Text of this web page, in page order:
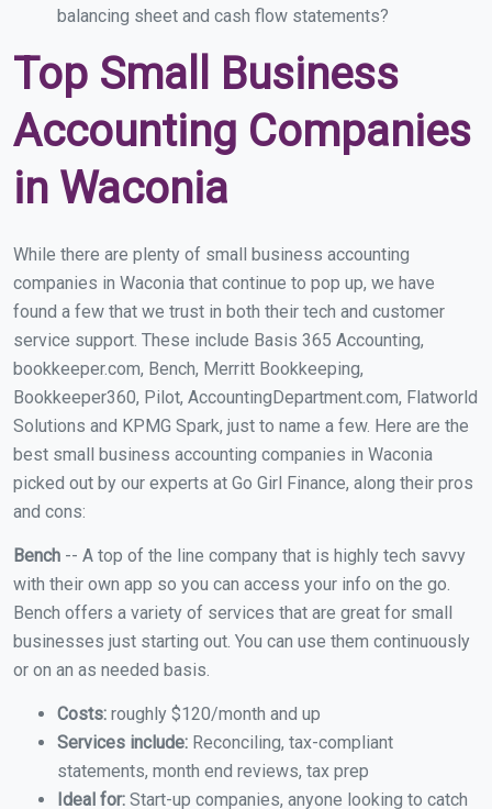
balancing sheet and cash flow statements?
Top Small Business
Accounting Companies
in Waconia
While there are plenty of small business accounting
companies in Waconia that continue to pop up, we have
found a few that we trust in both their tech and customer
service support. These include Basis 365 Accounting,
bookkeeper.com, Bench, Merritt Bookkeeping,
Bookkeeper360, Pilot, AccountingDepartment.com, Flatworld
Solutions and KPMG Spark, just to name a few. Here are the
best small business accounting companies in Waconia
picked out by our experts at Go Girl Finance, along their pros
and cons:
Bench -- A top of the line company that is highly tech savvy
with their own app so you can access your info on the go.
Bench offers a variety of services that are great for small
businesses just starting out. You can use them continuously
or on an as needed basis.
Costs: roughly $120/month and up
Services include: Reconciling, tax-compliant
statements, month end reviews, tax prep
Ideal for: Start-up companies, anyone looking to catch